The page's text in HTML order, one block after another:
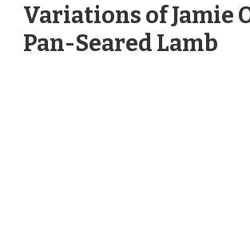
Variations of Jamie
Pan-Seared Lamb